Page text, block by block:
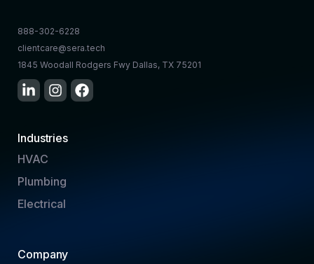
888-302-6228
clientcare@sera.tech
1845 Woodall Rodgers Fwy Dallas, TX 75201
Industries
HVAC
Plumbing
Electrical
Company